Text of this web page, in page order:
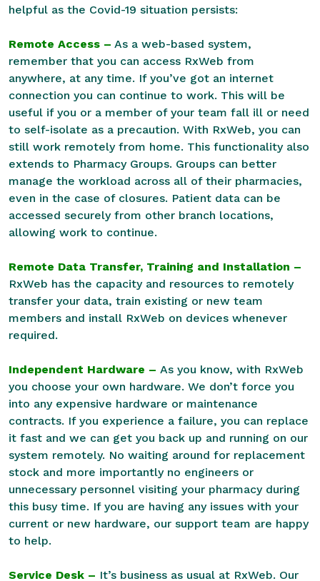
helpful as the Covid-19 situation persists:
Remote Access – As a web-based system,
remember that you can access RxWeb from
anywhere, at any time. If you’ve got an internet
connection you can continue to work. This will be
useful if you or a member of your team fall ill or need
to self-isolate as a precaution. With RxWeb, you can
still work remotely from home. This functionality also
extends to Pharmacy Groups. Groups can better
manage the workload across all of their pharmacies,
even in the case of closures. Patient data can be
accessed securely from other branch locations,
allowing work to continue.
Remote Data Transfer, Training and Installation –
RxWeb has the capacity and resources to remotely
transfer your data, train existing or new team
members and install RxWeb on devices whenever
required.
Independent Hardware – As you know, with RxWeb
you choose your own hardware. We don’t force you
into any expensive hardware or maintenance
contracts. If you experience a failure, you can replace
it fast and we can get you back up and running on our
system remotely. No waiting around for replacement
stock and more importantly no engineers or
unnecessary personnel visiting your pharmacy during
this busy time. If you are having any issues with your
current or new hardware, our support team are happy
to help.
Service Desk – It’s business as usual at RxWeb. Our